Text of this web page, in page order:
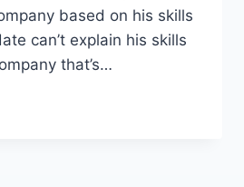
based on his skills
can’t explain his skills
that’s…